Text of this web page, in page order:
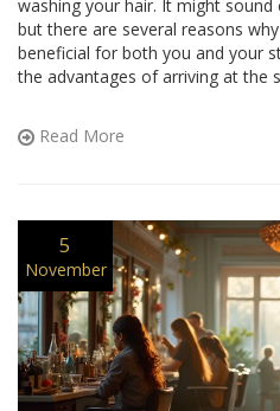
washing your hair. It might
but there are several reasons
beneficial for both you and your
the advantages of arriving at the
lead to a better styling experience.
Read More
5
November